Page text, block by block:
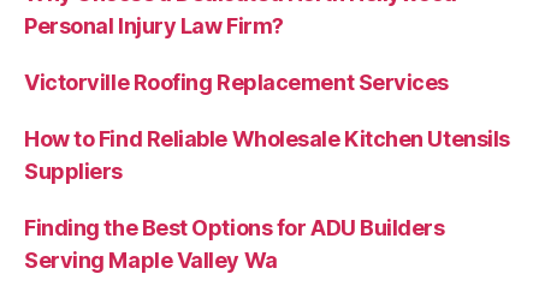
Personal Injury Law Firm?
Victorville Roofing Replacement Services
How to Find Reliable Wholesale Kitchen Utensils
Suppliers
Finding the Best Options for ADU Builders
Serving Maple Valley Wa